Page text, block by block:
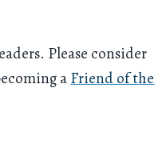
Please consider
aFriend of the